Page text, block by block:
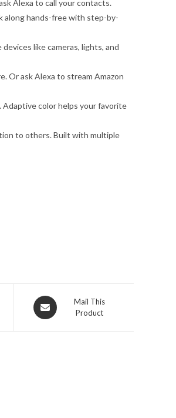
Alexa to call your contacts.
along hands-free with step-by-
like cameras, lights, and
Or ask Alexa to stream Amazon
Adaptive color helps your favorite
to others. Built with multiple
Opens
in
Mail This
Product